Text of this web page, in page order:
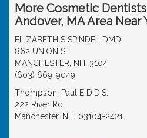
More Cosmetic
Andover, MA Area Near
ELIZABETH S SPINDEL DMD
862 UNION ST
MANCHESTER, NH, 3104
(603) 669-9049
Thompson, Paul E D.D.S.
222 River Rd
Manchester, NH, 03104-2421